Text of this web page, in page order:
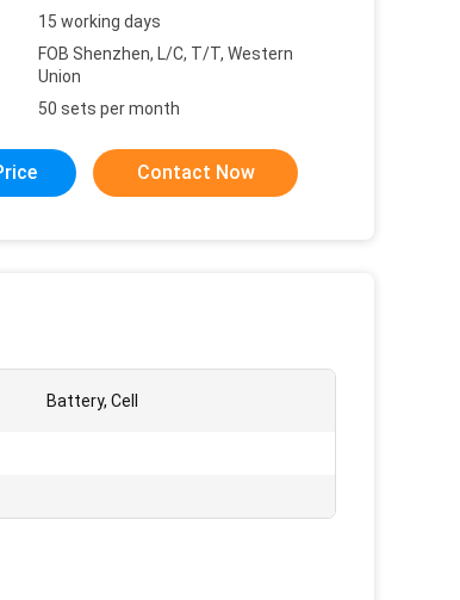
15 working days
FOB Shenzhen, L/C, T/T, Western
Union
50 sets per month
Contact Now
Battery, Cell